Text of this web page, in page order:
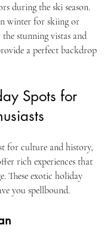
during the ski season.
winter for skiing or
stunning vistas and
a perfect backdrop
Spots for
for culture and history,
rich experiences that
These exotic holiday
you spellbound.